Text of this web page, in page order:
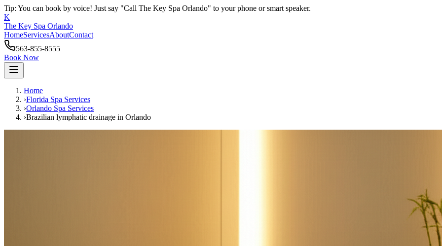
Tip: You can book by voice! Just say "Call The Key Spa Orlando" to your phone or smart speaker.
K
The Key Spa Orlando
HomeServicesAboutContact
563-855-8555
Book Now
Home
›Florida Spa Services
›Orlando Spa Services
›Brazilian lymphatic drainage in Orlando